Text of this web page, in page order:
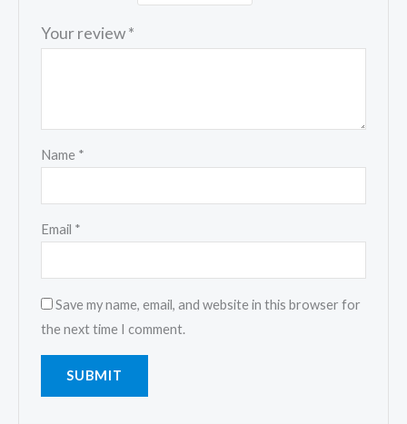
Your review*
Name *
Email *
Save my name, email, and website in this browser for
the next time I comment.